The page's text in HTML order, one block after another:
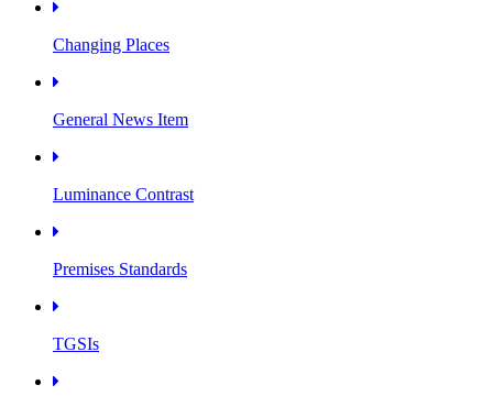
Changing Places
General News Item
Luminance Contrast
Premises Standards
TGSIs